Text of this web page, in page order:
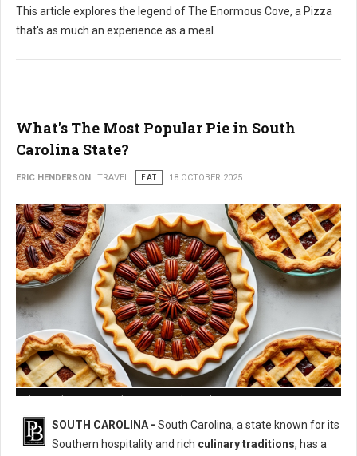
This article explores the legend of The Enormous Cove, a Pizza
that's as much an experience as a meal.
What's The Most Popular Pie in South
Carolina State?
ERIC HENDERSON TRAVEL EAT 18 OCTOBER 2025
SOUTH CAROLINA - South Carolina, a state known for its
Southern hospitality and rich culinary traditions, has a